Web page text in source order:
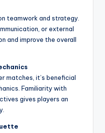
teamwork and strategy.
or external
and improve the overall
matches, it’s beneficial
Familiarity with
gives players an